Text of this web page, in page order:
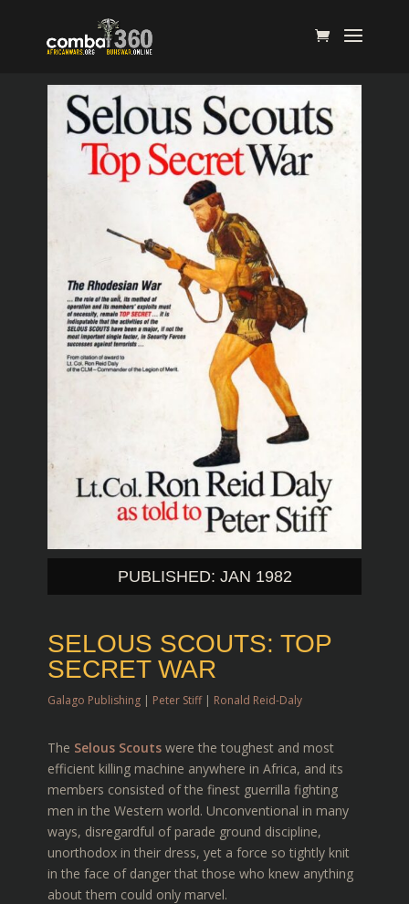
PUBLISHED: JAN 1982
SELOUS SCOUTS: TOP
SECRET WAR
Galago Publishing| Peter Stiff| Ronald Reid-Daly
The Selous Scoutswere the toughest and most
efficient killing machine anywhere in Africa, and its
members consisted of the finest guerrilla fighting
men in the Western world. Unconventional in many
ways, disregardful of parade ground discipline,
unorthodox in their dress, yet a force so tightly knit
in the face of danger that those who knew anything
about them could only marvel.